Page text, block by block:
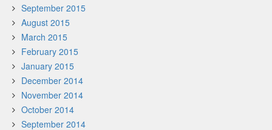
September 2015
August 2015
March 2015
February 2015
January 2015
December 2014
November 2014
October 2014
September 2014